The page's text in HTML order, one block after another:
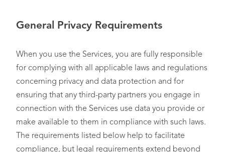
General Privacy Requirements
When you use the Services, you are fully responsible
for complying with all applicable laws and regulations
concerning privacy and data protection and for
ensuring that any third-party partners you engage in
connection with the Services use data you provide or
make available to them in compliance with such laws.
The requirements listed below help to facilitate
compliance, but legal requirements extend beyond